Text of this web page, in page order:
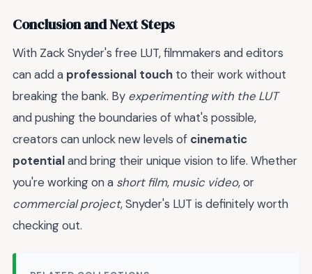
Conclusion and Next Steps
With Zack Snyder's free LUT, filmmakers and editors
can add a professional touch to their work without
breaking the bank. By experimenting with the LUT
and pushing the boundaries of what's possible,
creators can unlock new levels of cinematic
potentialand bring their unique vision to life. Whether
you're working on a short film, music video, or
commercial project, Snyder's LUT is definitely worth
checking out.